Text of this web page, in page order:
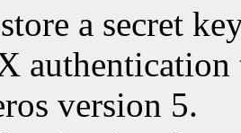
a secret
authentication
version 5.